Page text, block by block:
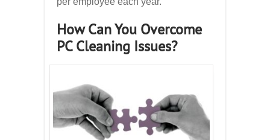
How Can You Overcome
PC Cleaning Issues?